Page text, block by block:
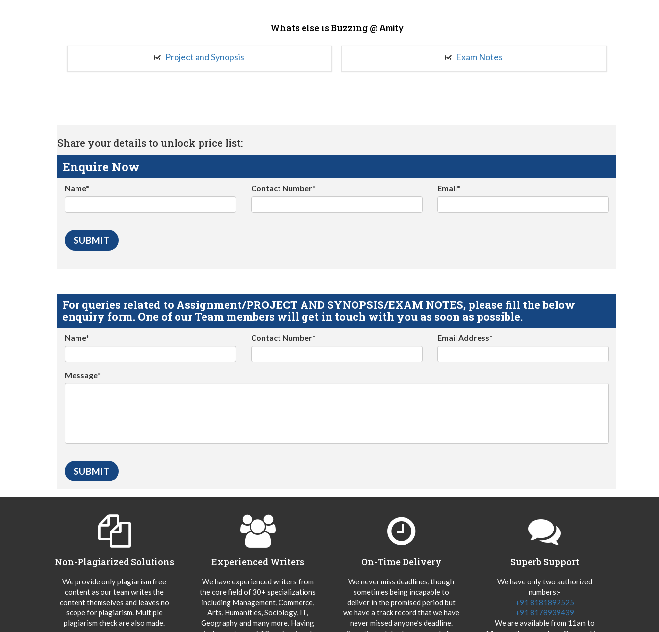
Whats else is Buzzing @ Amity
Project and Synopsis Exam Notes
Share your details to unlock price list:
Enquire Now
Name* Contact Number* Email*
For queries related to Assignment/PROJECT AND SYNOPSIS/EXAM NOTES, please fill the below
enquiry form. One of our Team members will get in touch with you as soon as possible.
Name* Contact Number* Email Address*
Message*
Non-Plagiarized Solutions
We provide only plagiarism free
content as our team writes the
content themselves and leaves no
scope for plagiarism. Multiple
plagiarism check are also made.
Experienced Writers
We have experienced writers from
the core field of 30+ specializations
including Management, Commerce,
Arts, Humanities, Sociology, IT,
Geography and many more. Having
On-Time Delivery
We never miss deadlines, though
sometimes being incapable to
deliver in the promised period but
we have a track record that we have
never missed anyone’s deadline.
Superb Support
We have only two authorized
numbers:-
+91 8181892525
+91 8178939439
We are available from 11am to